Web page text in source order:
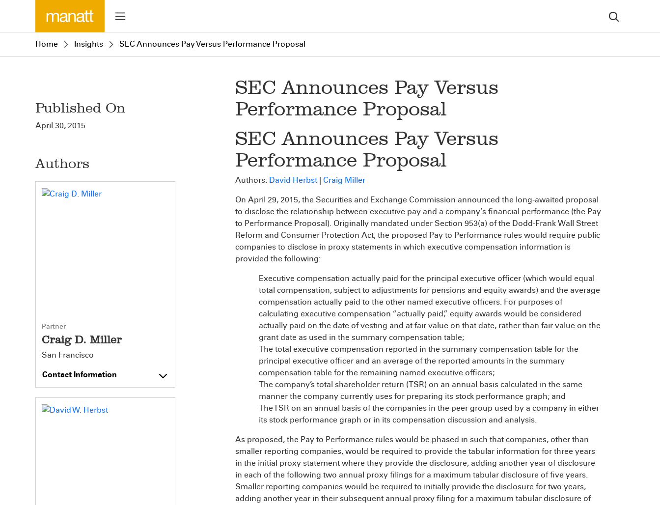
Home Insights SEC Announces Pay Versus Performance Proposal
Published On
April 30, 2015
Authors
Partner
Craig D. Miller
San Francisco
Contact Information
SEC Announces Pay Versus
Performance Proposal
SEC Announces Pay Versus
Performance Proposal
Authors: David Herbst | Craig Miller
On April 29, 2015, the Securities and Exchange Commission announced the long-awaited proposal
to disclose the relationship between executive pay and a company’s financial performance (the Pay
to Performance Proposal). Originally mandated under Section 953(a) of the Dodd-Frank Wall Street
Reform and Consumer Protection Act, the proposed Pay to Performance rules would require public
companies to disclose in proxy statements in which executive compensation information is
provided the following:
Executive compensation actually paid for the principal executive officer (which would equal
total compensation, subject to adjustments for pensions and equity awards) and the average
compensation actually paid to the other named executive officers. For purposes of
calculating executive compensation “actually paid,” equity awards would be considered
actually paid on the date of vesting and at fair value on that date, rather than fair value on the
grant date as used in the summary compensation table;
The total executive compensation reported in the summary compensation table for the
principal executive officer and an average of the reported amounts in the summary
compensation table for the remaining named executive officers;
The company’s total shareholder return (TSR) on an annual basis calculated in the same
manner the company currently uses for preparing its stock performance graph; and
The TSR on an annual basis of the companies in the peer group used by a company in either
its stock performance graph or in its compensation discussion and analysis.
As proposed, the Pay to Performance rules would be phased in such that companies, other than
smaller reporting companies, would be required to provide the tabular information for three years
in the initial proxy statement where they provide the disclosure, adding another year of disclosure
in each of the following two annual proxy filings for a maximum tabular disclosure of five years.
Smaller reporting companies would be required to initially provide the disclosure for two years,
adding another year in their subsequent annual proxy filing for a maximum tabular disclosure of